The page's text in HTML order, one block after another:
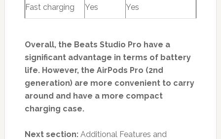
Fast charging Yes Yes
Overall, the Beats Studio Pro have a
significant advantage in terms of battery
life. However, the AirPods Pro (2nd
generation) are more convenient to carry
around and have a more compact
charging case.
Next section:Additional Features and